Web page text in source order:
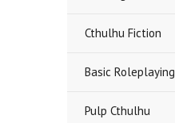
Cthulhu Fiction
Basic Roleplaying
Pulp Cthulhu